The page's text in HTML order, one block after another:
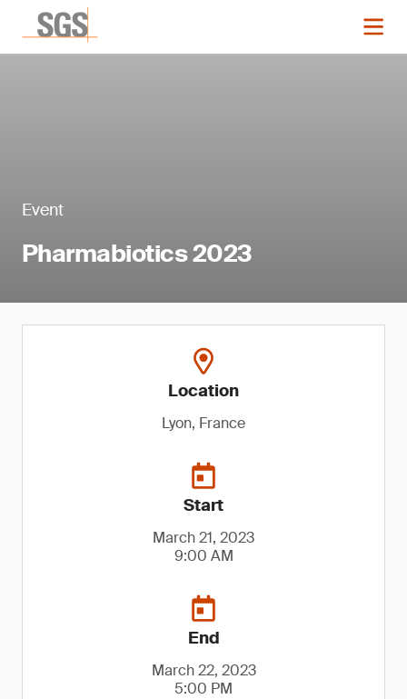
Event
Pharmabiotics 2023
Location
Lyon, France
Start
March 21, 2023
9:00 AM
End
March 22, 2023
5:00 PM